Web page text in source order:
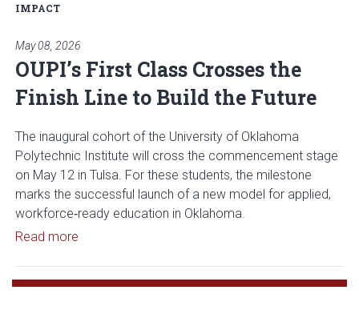
IMPACT
May 08, 2026
OUPI’s First Class Crosses the
Finish Line to Build the Future
The inaugural cohort of the University of Oklahoma
Polytechnic Institute will cross the commencement stage
on May 12 in Tulsa. For these students, the milestone
marks the successful launch of a new model for applied,
workforce‑ready education in Oklahoma.
Read more